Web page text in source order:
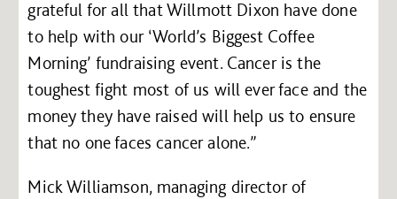
grateful for all that Willmott Dixon have done
to help with our ‘World’s Biggest Coffee
Morning’ fundraising event. Cancer is the
toughest fight most of us will ever face and the
money they have raised will help us to ensure
that no one faces cancer alone.”
Mick Williamson, managing director of